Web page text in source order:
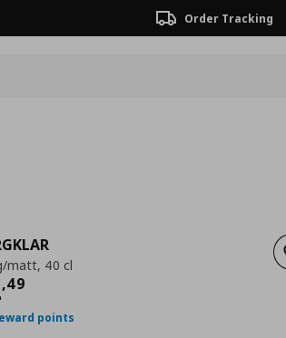
Order Tracking
matt, 40 cl
,49 price
points